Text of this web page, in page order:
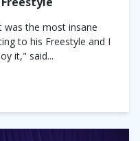
was the most insane
to his Freestyle and I
it," said...